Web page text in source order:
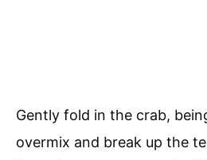
Gently fold in the crab,
overmix and break up the